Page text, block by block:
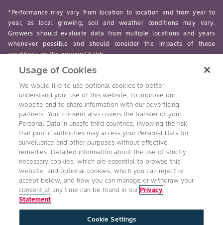
*Performance may vary from location to location and from year to
year, as local growing, soil and weather conditions may vary.
Growers should evaluate data from multiple locations and years
whenever possible and should consider the impacts of these
conditions on the growers’ fields.
read-more
Follow Us
Usage of Cookies
We would like to use optional cookies to better
understand your use of this website, to improve our
website and to share information with our advertising
partners. Your consent also covers the transfer of your
Personal Data in unsafe third countries, involving the risk
that public authorities may access your Personal Data for
surveillance and other purposes without effective
remedies. Detailed information about the use of strictly
necessary cookies, which are essential to browse this
website, and optional cookies, which you can reject or
accept below, and how you can manage or withdraw your
consent at any time can be found in ourPrivacy
Statement
Cookie Settings